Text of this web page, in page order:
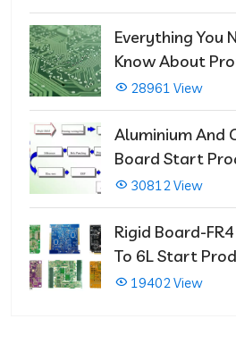
Repairs
Everything You
Know About
PCBs
28961 View
Aluminium And
Board Start
30812 View
Rigid Board-
To 6L Start
19402 View